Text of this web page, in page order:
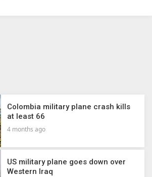
Colombia military plane crash kills
at least 66
4 months ago
US military plane goes down over
Western Iraq